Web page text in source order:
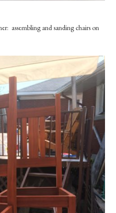
assembling and sanding chairs on